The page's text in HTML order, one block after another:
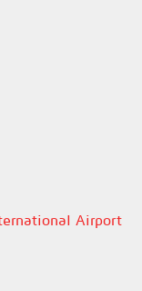
Airport